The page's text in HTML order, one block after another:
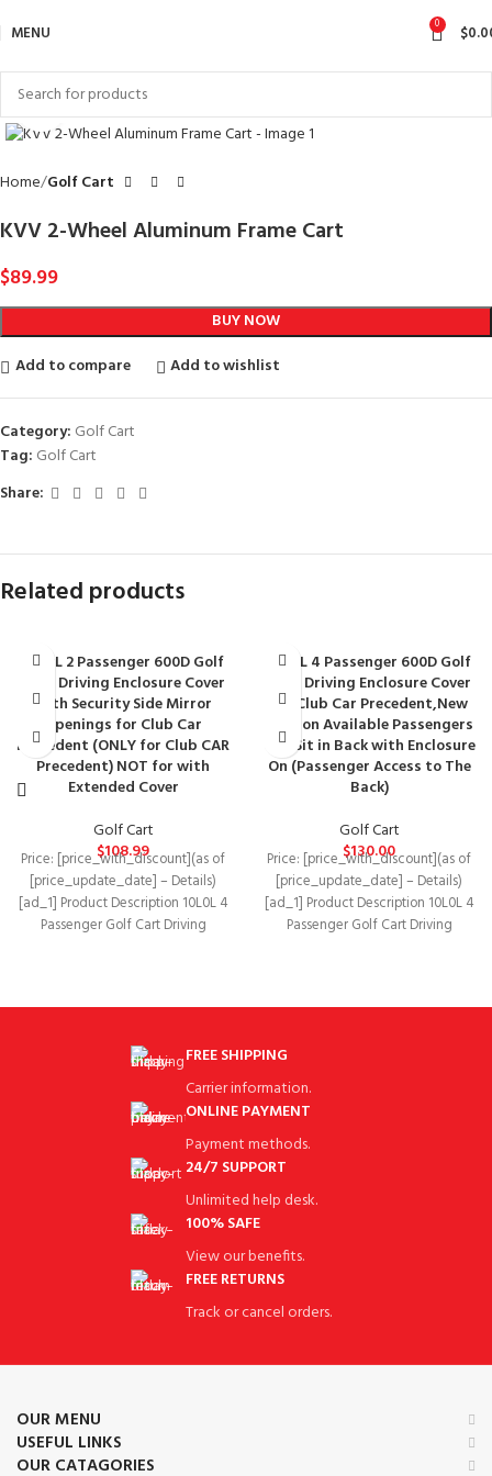
MENU 0 $
Click to enlarge
Home Golf Cart
KVV 2-Wheel Aluminum Frame Cart
$89.99
BUY NOW
Add to compare
Add to wishlist
Category: Golf Cart
Tag: Golf Cart
Share:
Related products
10L0L 2 Passenger 600D Golf
Cart Driving Enclosure Cover
with Security Side Mirror
Openings for Club Car
Precedent (ONLY for Club CAR
Precedent) NOT for with
Extended Cover
Golf Cart
$108.99
Price: [price_with_discount](as of
[price_update_date] – Details)
[ad_1] Product Description 10L0L 4
Passenger Golf Cart Driving
10L0L 4 Passenger 600D Golf
Cart Driving Enclosure Cover
for Club Car Precedent,New
Version Available Passengers
Can Sit in Back with Enclosure
On (Passenger Access to The
Back)
Golf Cart
$130.00
Price: [price_with_discount](as of
[price_update_date] – Details)
[ad_1] Product Description 10L0L 4
Passenger Golf Cart Driving
FREE SHIPPING
Carrier information.
ONLINE PAYMENT
Payment methods.
24/7 SUPPORT
Unlimited help desk.
100% SAFE
View our benefits.
FREE RETURNS
Track or cancel orders.
OUR MENU
USEFUL LINKS
OUR CATAGORIES